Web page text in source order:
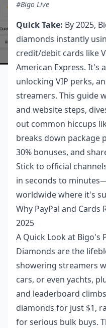
#Bigo Live
Quick Take: By 2025,
diamonds instantly
credit/debit cards like
American Express. It's
unlocking VIP perks,
streamers. This guide
and website steps,
out common hiccups
breaks down package
30% bonuses, and
Stick to official
in seconds to
worldwide where it's
Why PayPal and Cards
2025
A Quick Look at Bigo's
Diamonds are the
showering streamers
cars, or even yachts,
and leaderboard
diamonds for just $1,
for serious bulk buys.